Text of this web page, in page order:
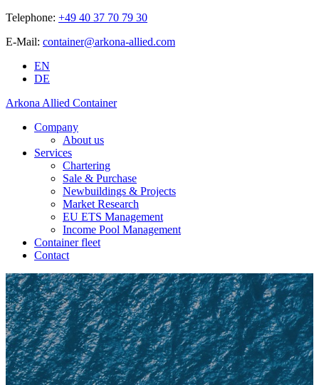
Telephone: +49 40 37 70 79 30
E-Mail: container@arkona-allied.com
EN
DE
Arkona Allied Container
Company
About us
Services
Chartering
Sale & Purchase
Newbuildings & Projects
Market Research
EU ETS Management
Income Pool Management
Container fleet
Contact